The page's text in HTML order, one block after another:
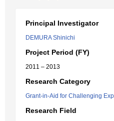
Principal Investigator
DEMURA Shinichi
Project Period (FY)
2011 – 2013
Research Category
Grant-in-Aid for Challenging
Research Field